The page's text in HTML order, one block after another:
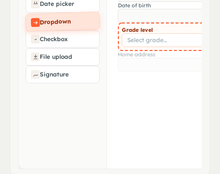
Matches enrollment form
Mar 15, 2014 entered ✓
Date picker
Dropdown
Checkbox
File upload
Signature
Date of birth
Grade level
Select grade…
Home address